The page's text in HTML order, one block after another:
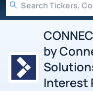
by
Interest